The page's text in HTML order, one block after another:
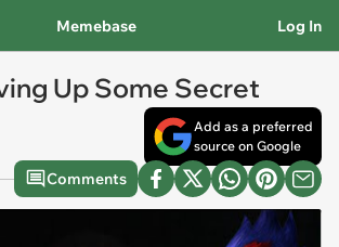
Memebase Log In
Up Some Secret
Add as a preferred
source on Google
Comments